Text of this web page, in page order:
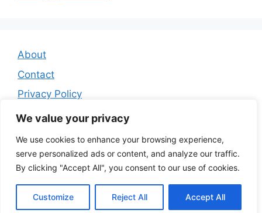
We value your privacy
We use cookies to enhance your browsing experience,
serve personalized ads or content, and analyze our traffic.
By clicking "Accept All", you consent to our use of cookies.
Customize Reject All Accept All
About
Contact
Privacy Policy
Affiliate Disclosure
© 2026 Miss B's Lab• Built with GeneratePress